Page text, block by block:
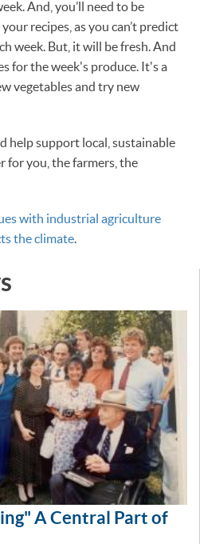
And, you’ll need to be
recipes, as you can’t predict
week. But, it will be fresh. And
for the week's produce. It's a
vegetables and try new
help support local, sustainable
for you, the farmers, the
with industrial agriculture
the climate.
A Central Part of